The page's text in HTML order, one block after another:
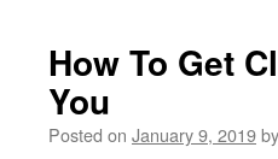
How To Get
You
Posted on January 9, 2019by